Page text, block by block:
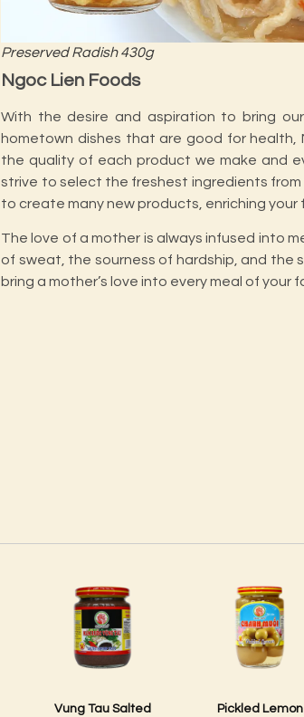
Preserved Radish 430g
Ngoc Lien Foods
With the desire and aspiration to bring
hometown dishes that are good for health,
the quality of each product we make and
strive to select the freshest ingredients
to create many new products, enriching your
The love of a mother is always infused into
of sweat, the sourness of hardship, and the
bring a mother’s love into every meal of your
Vung Tau Salted
Pickled Lemon